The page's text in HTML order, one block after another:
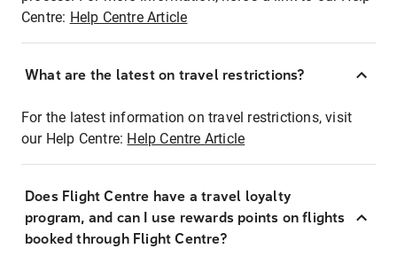
Centre: Help Centre Article
What are the latest on travel restrictions?
For the latest information on travel restrictions, visit
our Help Centre: Help Centre Article
Does Flight Centre have a travel loyalty
program, and can I use rewards points on flights
booked through Flight Centre?